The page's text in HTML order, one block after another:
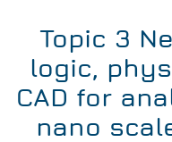
Topic 3
logic,
CAD for
nano